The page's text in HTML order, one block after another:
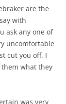
are the
with
ask any one of
uncomfortable
cut you off. I
them what they
was very